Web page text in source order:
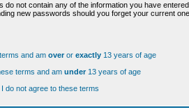
not contain any of the information you have
new passwords should you forget your current
and am overor exactly 13 years of age
terms and am under13 years of age
I do not agree to these terms